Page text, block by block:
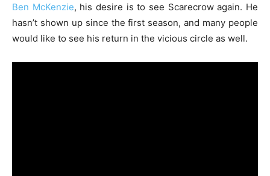
Ben McKenzie, his desire is to see Scarecrow again. He
hasn’t shown up since the first season, and many people
would like to see his return in the vicious circle as well.